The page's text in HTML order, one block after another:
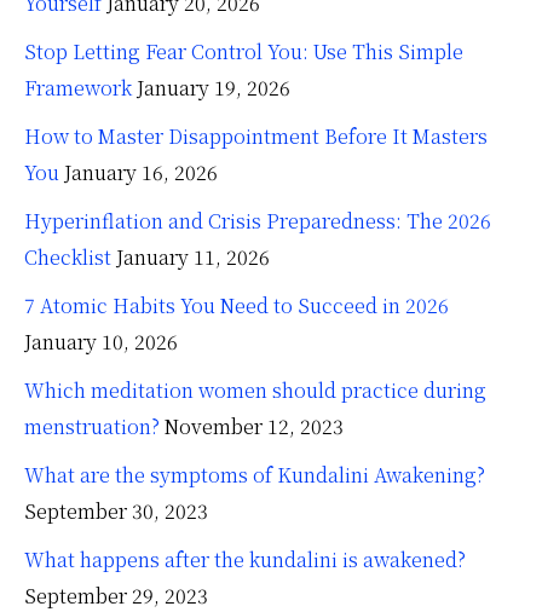
Stop Letting Fear Control You: Use This Simple
Framework January 19, 2026
How to Master Disappointment Before It Masters
You January 16, 2026
Hyperinflation and Crisis Preparedness: The 2026
Checklist January 11, 2026
7 Atomic Habits You Need to Succeed in 2026
January 10, 2026
Which meditation women should practice during
menstruation? November 12, 2023
What are the symptoms of Kundalini Awakening?
September 30, 2023
What happens after the kundalini is awakened?
September 29, 2023